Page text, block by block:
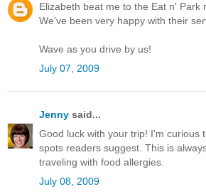
Elizabeth beat me to the Eat n' Park
We've been very happy with their
Wave as you drive by us!
July 07, 2009
Jenny said...
Good luck with your trip! I'm curious
spots readers suggest. This is
traveling with food allergies.
July 08, 2009